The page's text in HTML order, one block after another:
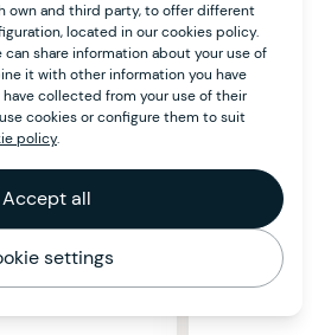
own and third party, to offer different
located in our cookies policy.
share information about your use of
it with other information you have
collected from your use of their
cookies or configure them to suit
policy.
Accept all
settings